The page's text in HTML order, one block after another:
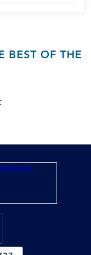
BEST OF THE